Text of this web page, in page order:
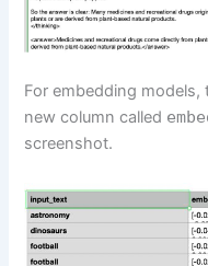
For embedding
new column called
screenshot.